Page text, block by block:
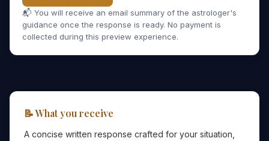
📬 You will receive an email summary of the astrologer's
guidance once the response is ready. No payment is
collected during this preview experience.
📝 What you receive
A concise written response crafted for your situation,